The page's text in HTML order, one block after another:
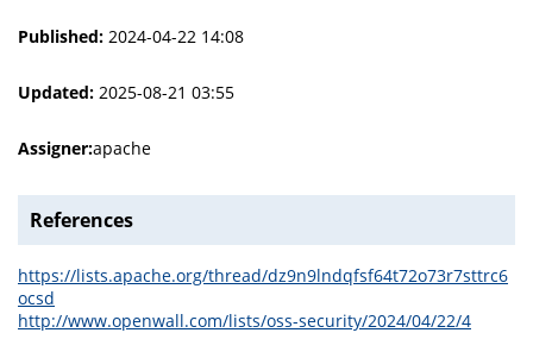
Published: 2024-04-22 14:08
Updated: 2025-08-21 03:55
Assigner:apache
References
https://lists.apache.org/thread/dz9n9lndqfsf64t72o73r7sttrc6
ocsd
http://www.openwall.com/lists/oss-security/2024/04/22/4